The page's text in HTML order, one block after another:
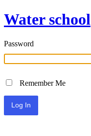
Water school
Password
Remember Me